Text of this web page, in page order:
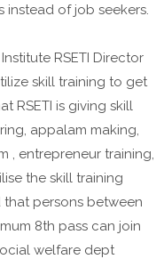
of job seekers.
RSETI Director
skill training to get
RSETI is giving skill
appalam making,
, entrepreneur training,
the skill training
that persons between
8th pass can join
welfare dept